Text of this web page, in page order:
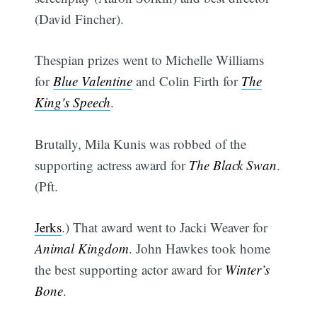
(David Fincher).
Thespian prizes went to Michelle Williams
forBlue Valentine and Colin Firth for The
King's Speech.
Brutally, Mila Kunis was robbed of the
supporting actress award for The Black Swan.
(Pft.
Jerks.) That award went to Jacki Weaver for
Animal Kingdom. John Hawkes took home
the best supporting actor award for Winter’s
Bone.